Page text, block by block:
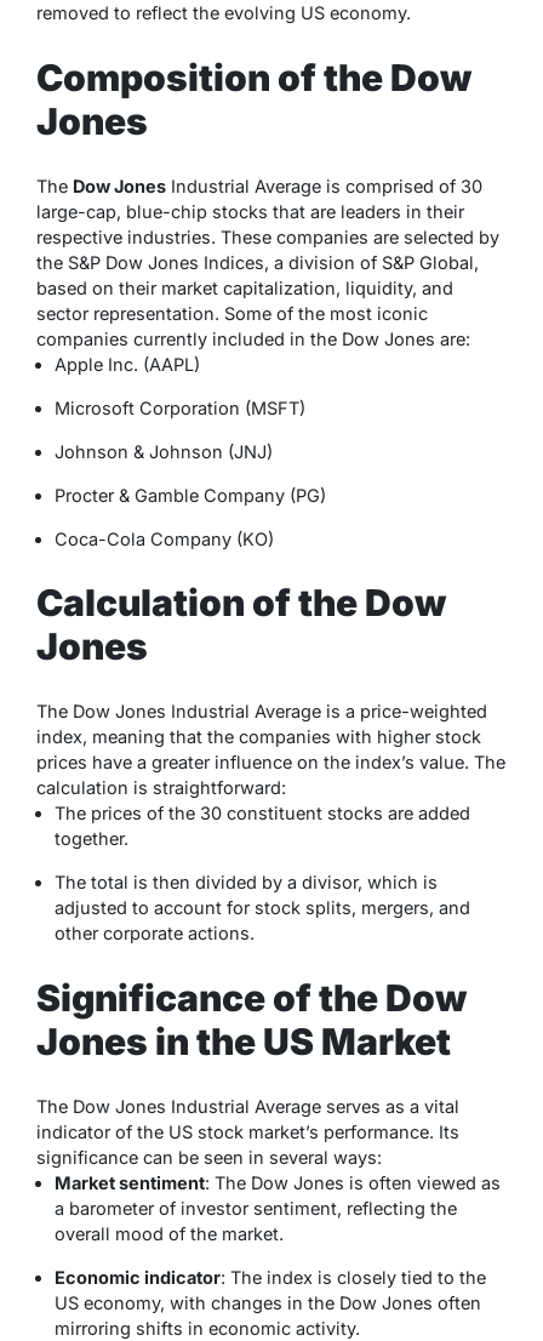
removed to reflect the evolving US economy.
Composition of the Dow
Jones
The Dow Jones Industrial Average is comprised of 30
large-cap, blue-chip stocks that are leaders in their
respective industries. These companies are selected by
the S&P Dow Jones Indices, a division of S&P Global,
based on their market capitalization, liquidity, and
sector representation. Some of the most iconic
companies currently included in the Dow Jones are:
Apple Inc. (AAPL)
Microsoft Corporation (MSFT)
Johnson & Johnson (JNJ)
Procter & Gamble Company (PG)
Coca-Cola Company (KO)
Calculation of the Dow
Jones
The Dow Jones Industrial Average is a price-weighted
index, meaning that the companies with higher stock
prices have a greater influence on the index’s value. The
calculation is straightforward:
The prices of the 30 constituent stocks are added
together.
The total is then divided by a divisor, which is
adjusted to account for stock splits, mergers, and
other corporate actions.
Significance of the Dow
Jones in the US Market
The Dow Jones Industrial Average serves as a vital
indicator of the US stock market’s performance. Its
significance can be seen in several ways:
Market sentiment: The Dow Jones is often viewed as
a barometer of investor sentiment, reflecting the
overall mood of the market.
Economic indicator: The index is closely tied to the
US economy, with changes in the Dow Jones often
mirroring shifts in economic activity.